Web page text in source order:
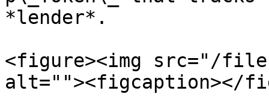
*lender*.
<figure><img src="/files/